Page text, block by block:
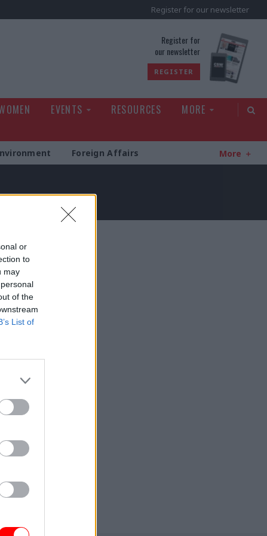
or
to
may
of the
List of
Register for our newsletter
Register for
our newsletter
REGISTER
EVENTS RESOURCES
MORE
Foreign Affairs More